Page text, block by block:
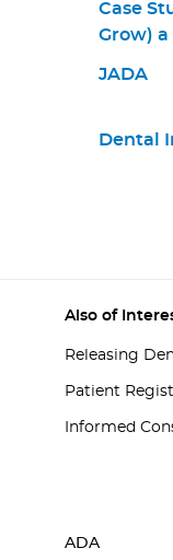
Case
Grow)
JADA
Dental
Also of
Releasing
Patient
Informed
ADA